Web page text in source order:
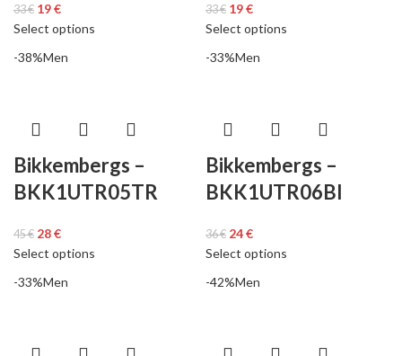
33€ 19€
Select options
33€ 19€
Select options
-38%Men
Bikkembergs –
BKK1UTR05TR
45€ 28€
Select options
-33%Men
Bikkembergs –
BKK1UTR06BI
36€ 24€
Select options
-33%Men -42%Men